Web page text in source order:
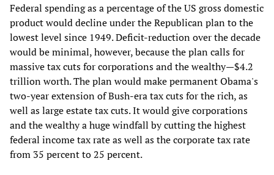
Federal spending as a percentage of the US gross domestic
product would decline under the Republican plan to the
lowest level since 1949. Deficit-reduction over the decade
would be minimal, however, because the plan calls for
massive tax cuts for corporations and the wealthy—$4.2
trillion worth. The plan would make permanent Obama's
two-year extension of Bush-era tax cuts for the rich, as
well as large estate tax cuts. It would give corporations
and the wealthy a huge windfall by cutting the highest
federal income tax rate as well as the corporate tax rate
from 35 percent to 25 percent.